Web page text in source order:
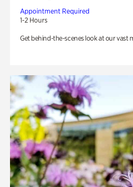
Appointment Required
1-2 Hours
Get behind-the-scenes look at our vast